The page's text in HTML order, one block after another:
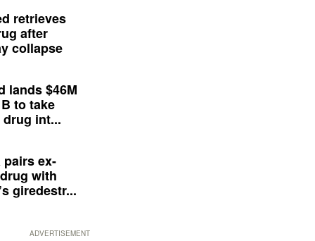
retrieves
after
collapse
lands $46M
to take
int...
pairs ex-
with
giredestr...
ADVERTISEMENT